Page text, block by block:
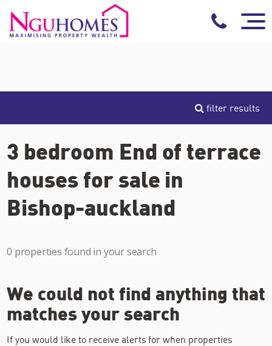
filter results
3 bedroom End of terrace
houses for sale in
Bishop-auckland
0 properties found in your search
We could not find anything that
matches your search
If you would like to receive alerts for when properties